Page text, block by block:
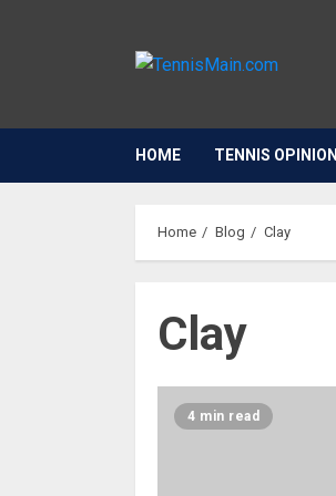
HOME TENNIS OPINION
Home Blog Clay
Clay
4 min read